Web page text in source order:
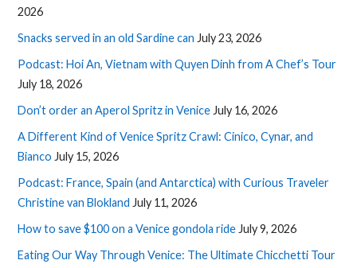
2026
Snacks served in an old Sardine can July 23, 2026
Podcast: Hoi An, Vietnam with Quyen Dinh from A Chef’s Tour
July 18, 2026
Don’t order an Aperol Spritz in Venice July 16, 2026
A Different Kind of Venice Spritz Crawl: Cinico, Cynar, and
Bianco July 15, 2026
Podcast: France, Spain (and Antarctica) with Curious Traveler
Christine van Blokland July 11, 2026
How to save $100 on a Venice gondola ride July 9, 2026
Eating Our Way Through Venice: The Ultimate Chicchetti Tour